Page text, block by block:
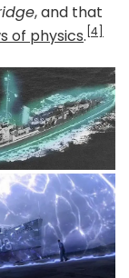
, and that
of physics. [4]